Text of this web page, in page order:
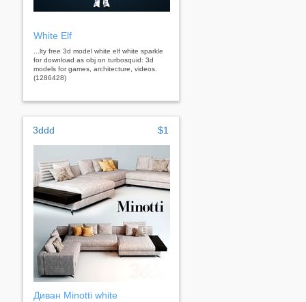
White Elf
...lty free 3d model white elf white sparkle
for download as obj on turbosquid: 3d
models for games, architecture, videos.
(1286428)
3ddd $1
Диван Minotti white